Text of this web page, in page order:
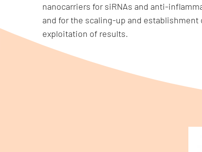
nanocarriers for siRNAs and anti-
and for the scaling-up and
exploitation of results.